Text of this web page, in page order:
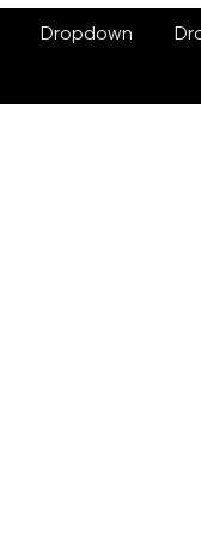
Dropdown